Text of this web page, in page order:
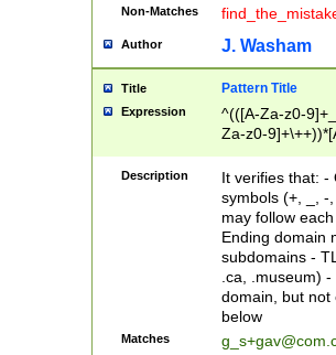
Non-Matches
Author J. Washam
Title Pattern Title
Expression
^(([A-Za-z0-
Za-z0-
zA-Z]{2,6}$
Description
It verifies that: -
symbols (+, _, -
may follow
Ending domain
subdomains -
.ca, .museum)
domain, but not
below
Matches